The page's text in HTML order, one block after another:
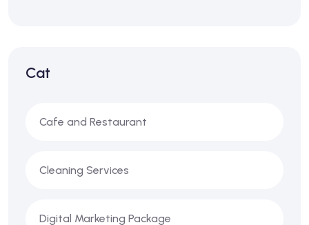
Cat
Cafe and Restaurant
Cleaning Services
Digital Marketing Package